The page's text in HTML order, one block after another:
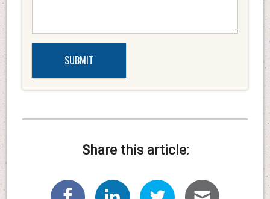
Share this article: